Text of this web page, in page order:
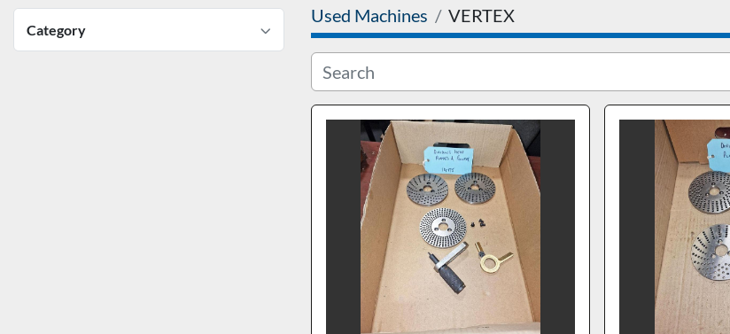
Category
Used Machines VERTEX